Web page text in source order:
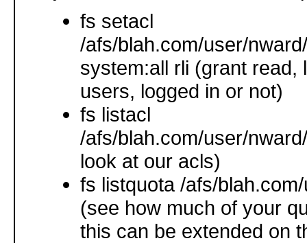
fs setacl
/afs/blah.com/user/
system:all rli (grant read,
users, logged in or not)
fs listacl
/afs/blah.com/user/
look at our acls)
fs listquota /afs/
(see how much of your
this can be extended on